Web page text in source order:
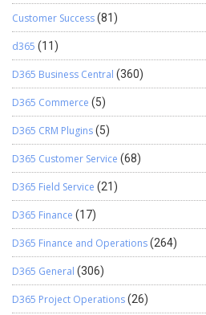
Customer Success(81)
d365 (11)
D365 Business Central (360)
D365 Commerce (5)
D365 CRM Plugins(5)
D365 Customer Service (68)
D365 Field Service (21)
D365 Finance (17)
D365 Finance and Operations(264)
D365 General (306)
D365 Project Operations(26)